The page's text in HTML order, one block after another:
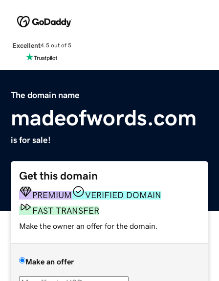
Excellent4.5 out of 5
The domain name
madeofwords.com
is for sale!
Get this domain
PREMIUM
VERIFIED DOMAIN
FAST TRANSFER
Make the owner an offer for the domain.
Make an offer